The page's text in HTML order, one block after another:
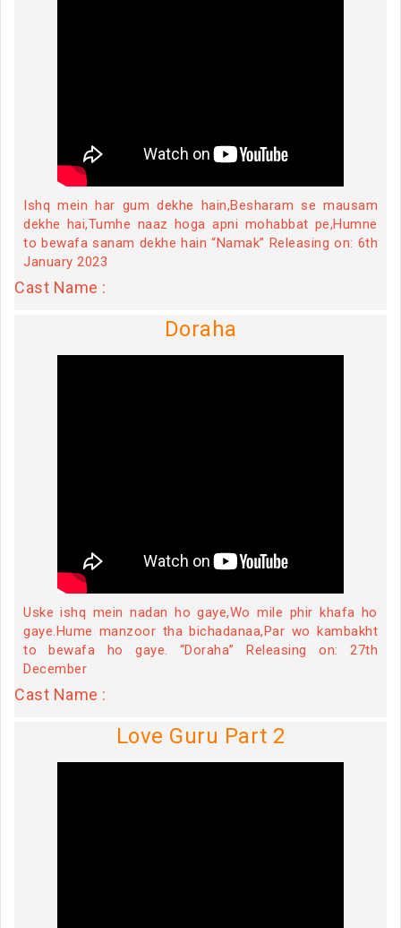
Ishq mein har gum dekhe hain,Besharam se mausam
dekhe hai,Tumhe naaz hoga apni mohabbat pe,Humne
to bewafa sanam dekhe hain “Namak” Releasing on: 6th
January 2023
Cast Name :
Doraha
Uske ishq mein nadan ho gaye,Wo mile phir khafa ho
gaye.Hume manzoor tha bichadanaa,Par wo kambakht
to bewafa ho gaye. “Doraha” Releasing on: 27th
December
Cast Name :
Love Guru Part 2